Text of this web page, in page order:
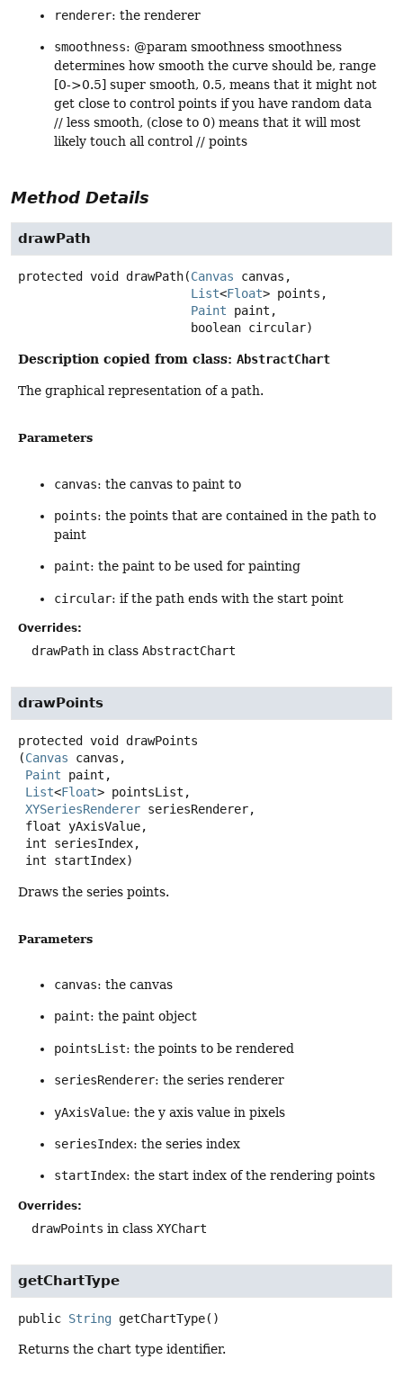
renderer: the renderer
smoothness: @param smoothness smoothness
determines how smooth the curve should be, range
[0->0.5] super smooth, 0.5, means that it might not
get close to control points if you have random data
// less smooth, (close to 0) means that it will most
likely touch all control // points
Method Details
drawPath
protected void drawPath(Canvas canvas,
List<Float> points,
Paint paint,
boolean circular)
Description copied from class: AbstractChart
The graphical representation of a path.
Parameters
canvas: the canvas to paint to
points: the points that are contained in the path to
paint
paint: the paint to be used for painting
circular: if the path ends with the start point
Overrides:
drawPath in class AbstractChart
drawPoints
protected void
drawPoints
(Canvas canvas,
Paint paint,
List<Float> pointsList,
XYSeriesRenderer seriesRenderer,
int startIndex)
Draws the series points.
Parameters
canvas: the canvas
paint: the paint object
pointsList: the points to be rendered
seriesRenderer: the series renderer
yAxisValue: the y axis value in pixels
seriesIndex: the series index
startIndex: the start index of the rendering points
Overrides:
drawPoints in class XYChart
getChartType
public String getChartType()
Returns the chart type identifier.